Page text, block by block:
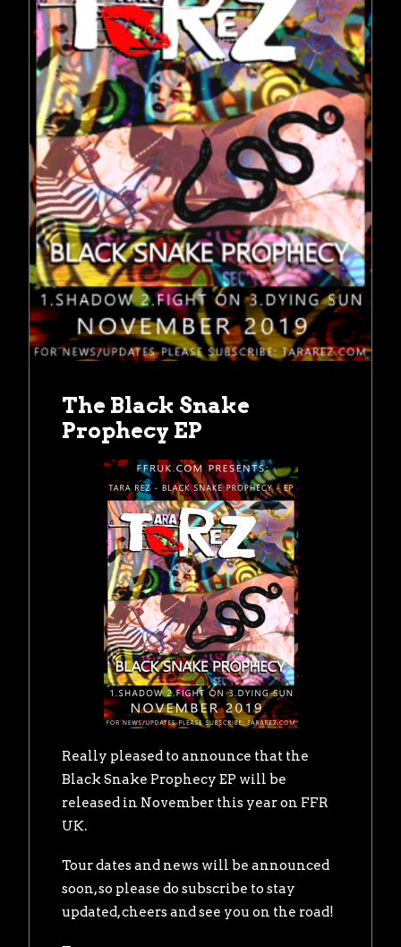
The Black Snake
Prophecy EP
Really pleased to announce that the
Black Snake Prophecy EP will be
released in November this year on FFR
UK.
Tour dates and news will be announced
soon, so please do subscribe to stay
updated, cheers and see you on the road!